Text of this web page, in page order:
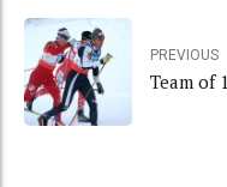
PREVIOUS
Team of